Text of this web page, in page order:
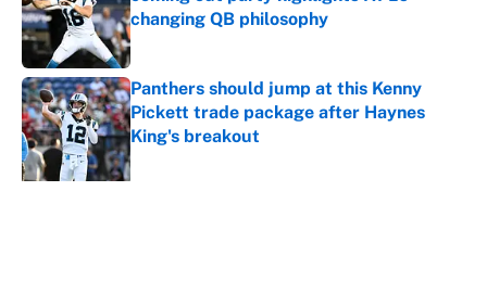
changing QB philosophy
Published by on Invalid Date
Panthers should jump at this Kenny
Pickett trade package after Haynes
King's breakout
Published by on Invalid Date